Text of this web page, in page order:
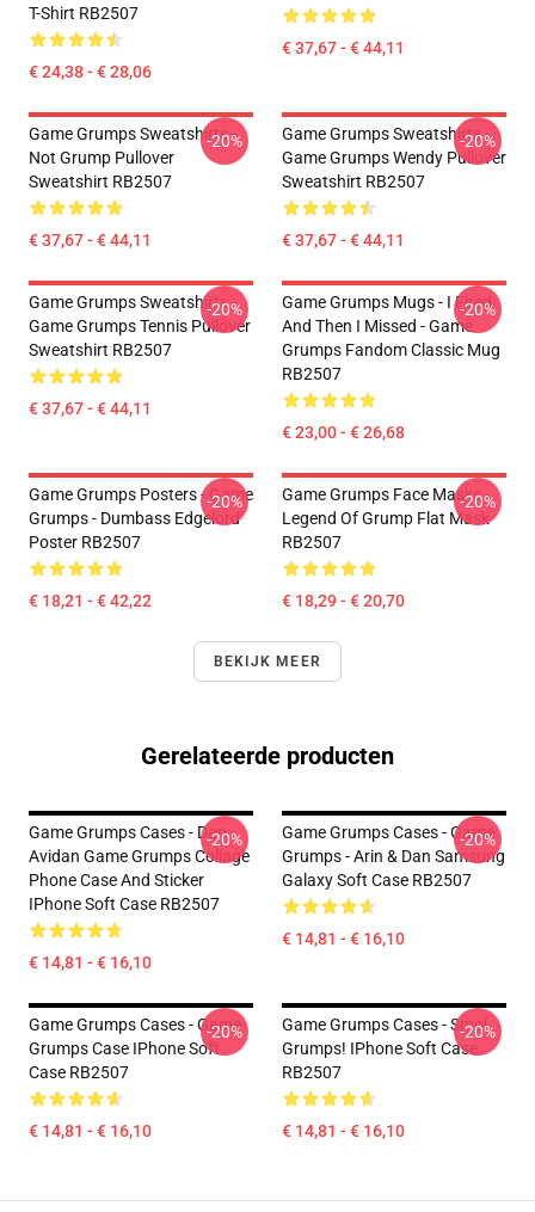
T-Shirt RB2507
€ 24,38 - € 28,06
€ 37,67 - € 44,11
Game Grumps Sweatshirts -
Not Grump Pullover
Sweatshirt RB2507
€ 37,67 - € 44,11
-20%
Game Grumps Sweatshirts -
Game Grumps Wendy Pullover
Sweatshirt RB2507
€ 37,67 - € 44,11
-20%
Game Grumps Sweatshirts -
Game Grumps Tennis Pullover
Sweatshirt RB2507
€ 37,67 - € 44,11
-20%
Game Grumps Mugs - I Fired
And Then I Missed - Game
Grumps Fandom Classic Mug
RB2507
€ 23,00 - € 26,68
-20%
Game Grumps Posters - Game
Grumps - Dumbass Edgelord
Poster RB2507
€ 18,21 - € 42,22
-20%
Game Grumps Face Masks -
Legend Of Grump Flat Mask
RB2507
€ 18,29 - € 20,70
-20%
BEKIJK MEER
Gerelateerde producten
Game Grumps Cases - Dan
Avidan Game Grumps Collage
Phone Case And Sticker
IPhone Soft Case RB2507
€ 14,81 - € 16,10
-20%
Game Grumps Cases - Game
Grumps - Arin & Dan Samsung
Galaxy Soft Case RB2507
€ 14,81 - € 16,10
-20%
Game Grumps Cases - Game
Grumps Case IPhone Soft
Case RB2507
€ 14,81 - € 16,10
-20%
Game Grumps Cases - Smol
Grumps! IPhone Soft Case
RB2507
€ 14,81 - € 16,10
-20%